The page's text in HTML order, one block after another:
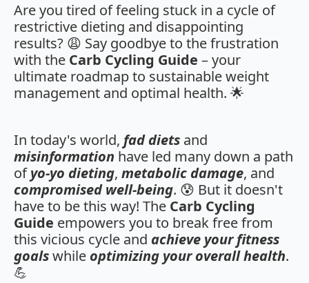
Are you tired of feeling stuck in a cycle of
restrictive dieting and disappointing
results? 😩 Say goodbye to the frustration
with the Carb Cycling Guide – your
ultimate roadmap to sustainable weight
management and optimal health. 🌟
In today's world, fad diets and
misinformation have led many down a path
ofyo-yo dieting, metabolic damage, and
compromised well-being. 😰 But it doesn't
have to be this way! The Carb Cycling
Guide empowers you to break free from
this vicious cycle and achieve your fitness
goalswhile optimizing your overall health.
💪